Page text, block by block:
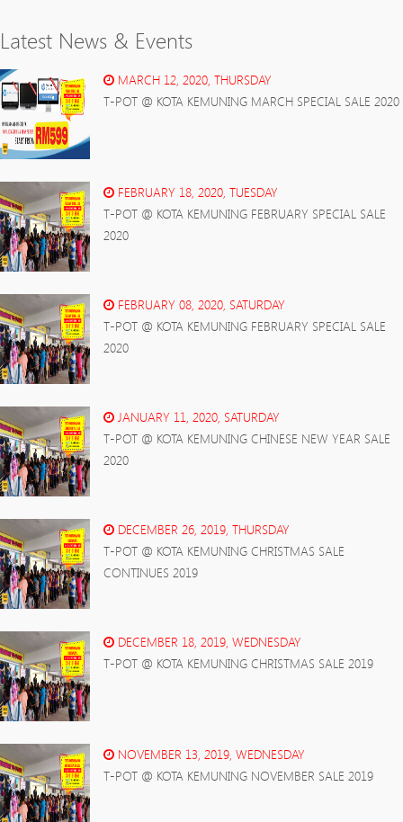
Latest News & Events
MARCH 12, 2020, THURSDAY
T-POT @ KOTA KEMUNING MARCH SPECIAL SALE 2020
FEBRUARY 18, 2020, TUESDAY
T-POT @ KOTA KEMUNING FEBRUARY SPECIAL SALE
2020
FEBRUARY 08, 2020, SATURDAY
T-POT @ KOTA KEMUNING FEBRUARY SPECIAL SALE
2020
JANUARY 11, 2020, SATURDAY
T-POT @ KOTA KEMUNING CHINESE NEW YEAR SALE
2020
DECEMBER 26, 2019, THURSDAY
T-POT @ KOTA KEMUNING CHRISTMAS SALE
CONTINUES 2019
DECEMBER 18, 2019, WEDNESDAY
T-POT @ KOTA KEMUNING CHRISTMAS SALE 2019
NOVEMBER 13, 2019, WEDNESDAY
T-POT @ KOTA KEMUNING NOVEMBER SALE 2019